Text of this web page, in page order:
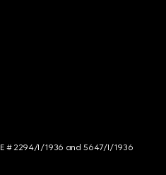
# 2294/I/1936 and 5647/I/1936